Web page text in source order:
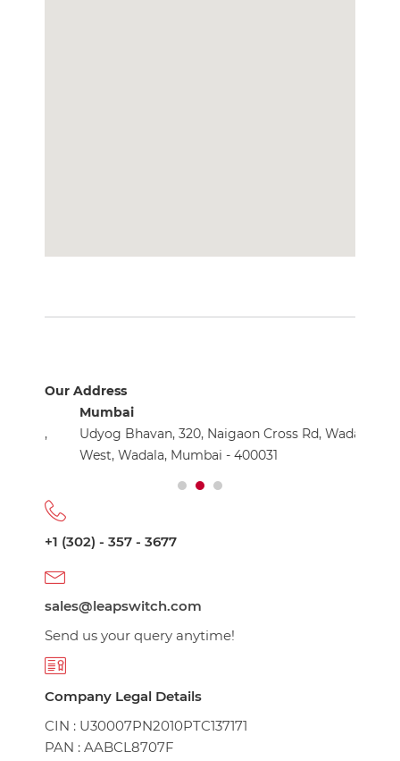
Our Address
Mumbai
Udyog Bhavan, 320, Naigaon Cross Rd, Wadala
West, Wadala, Mumbai - 400031
+1 (302) - 357 - 3677
sales@leapswitch.com
Send us your query anytime!
Company Legal Details
CIN : U30007PN2010PTC137171
PAN : AABCL8707F